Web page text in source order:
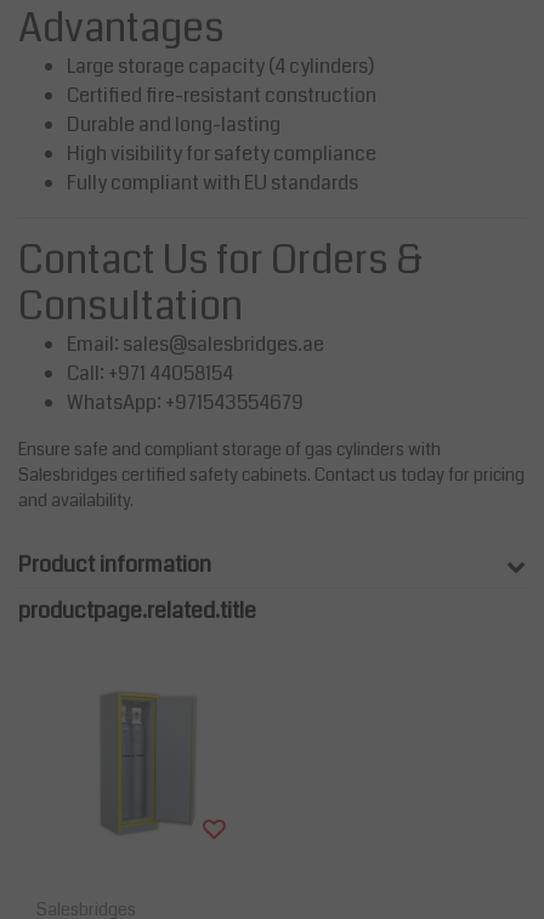
Advantages
Large storage capacity (4 cylinders)
Certified fire-resistant construction
Durable and long-lasting
High visibility for safety compliance
Fully compliant with EU standards
Contact Us for Orders &
Consultation
Email: sales@salesbridges.ae
Call: +971 44058154
WhatsApp: +971543554679
Ensure safe and compliant storage of gas cylinders with
Salesbridges certified safety cabinets. Contact us today for pricing
and availability.
Product information
productpage.related.title
Salesbridges